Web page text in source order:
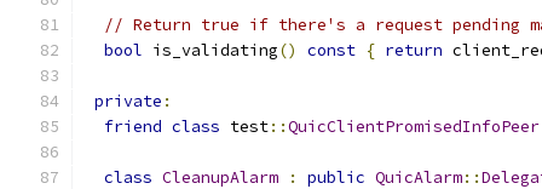
// Return true if there's a request pending
bool is_validating() const { return
private :
friend class test::QuicClientPromisedInfoPeer
class CleanupAlarm : public QuicAlarm::